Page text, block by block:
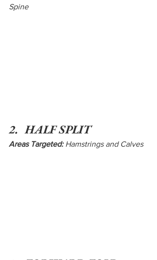
Spine
2.  HALF SPLIT
Areas Targeted: Hamstrings and Calves